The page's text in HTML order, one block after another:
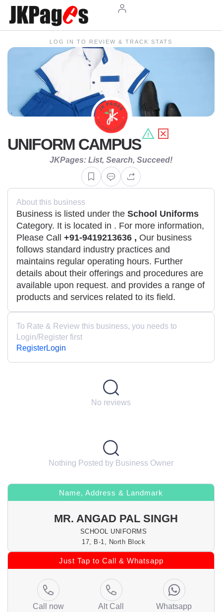
LOG IN TO REVIEW & TRACK STATS
UNIFORM CAMPUS
JKPages: List, Search, Succeed!
About this business
Business is listed under the School Uniforms
Category. It is located in . For more information,
Please Call +91-9419213636 , Our business
follows standard industry practices and
maintains regular operating hours. Further
details about their offerings and procedures are
available upon request. and provides a range of
products and services related to its field.
To Rate & Review this business, you needs to
Login/Register first
RegisterLogin
No reviews
Nothing Posted by Business Owner
Name, Address & Landmark
MR. ANGAD PAL SINGH
SCHOOL UNIFORMS
17, B-1, North Block
Just Tap to Call & Whatsapp
Call now Alt Call Whatsapp